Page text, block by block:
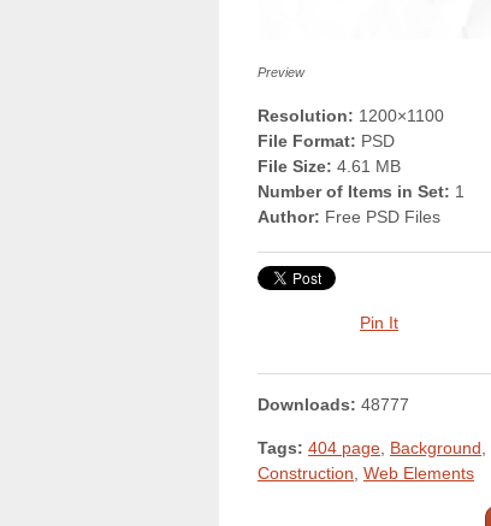
Preview
Resolution: 1200×1100
File Format: PSD
File Size: 4.61 MB
Number of Items in Set: 1
Author: Free PSD Files
Pin It
Downloads: 48777
Tags: 404 page Background
Construction Web Elements